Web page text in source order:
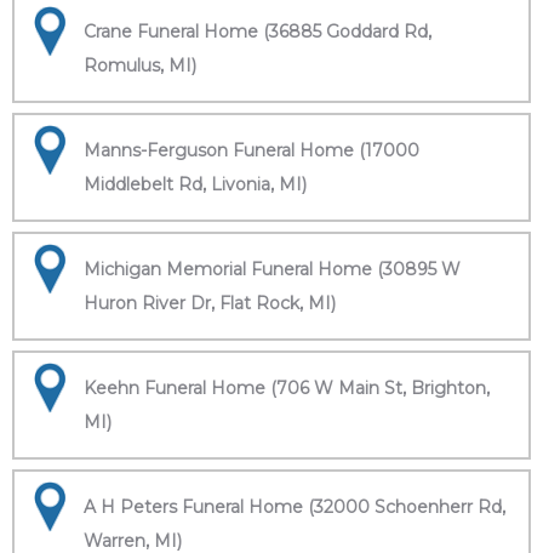
Crane Funeral Home (36885 Goddard Rd,
Romulus, MI)
Manns-Ferguson Funeral Home (17000
Middlebelt Rd, Livonia, MI)
Michigan Memorial Funeral Home (30895 W
Huron River Dr, Flat Rock, MI)
Keehn Funeral Home (706 W Main St, Brighton,
MI)
A H Peters Funeral Home (32000 Schoenherr Rd,
Warren, MI)